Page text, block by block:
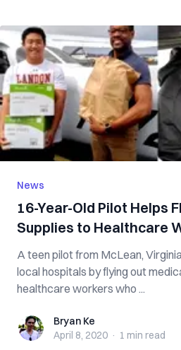
News
16-Year-Old Pilot Helps
Supplies to Healthcare
A teen pilot from McLean,
local hospitals by flying out
healthcare workers who ...
Bryan KeBryan Ke
April 8, 2020 · 1 min read